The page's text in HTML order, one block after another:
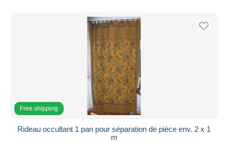
Free shipping
Rideau occultant 1 pan pour séparation de pièce env. 2 x 1
m